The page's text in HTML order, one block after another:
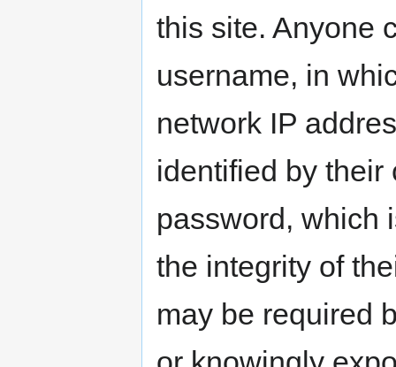
this site. Anyone
username, in
network IP
identified by their
password, which
the integrity of
may be required